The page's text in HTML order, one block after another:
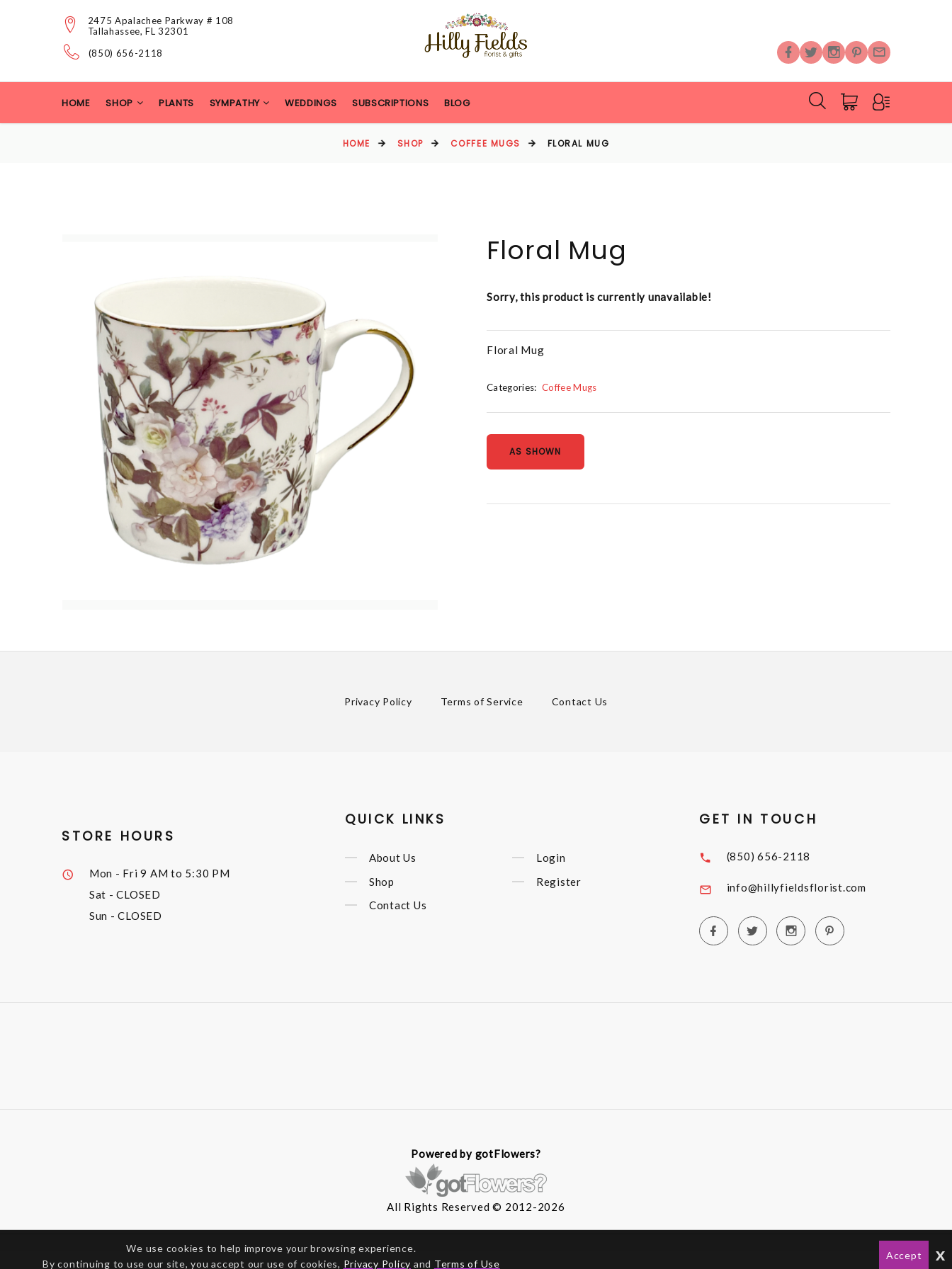
2475 Apalachee Parkway # 108
Tallahassee, FL 32301
(850) 656-2118
HOME SHOP PLANTS SYMPATHY WEDDINGS SUBSCRIPTIONS BLOG
HOME SHOP COFFEE MUGS FLORAL MUG
Floral Mug
Sorry, this product is currently unavailable!
Floral Mug
Categories: Coffee Mugs
AS SHOWN
Privacy Policy Terms of Service Contact Us
STORE HOURS
Mon - Fri9 AM to 5:30 PM
Sat - CLOSED
Sun - CLOSED
QUICK LINKS
About Us
Shop
Contact Us
Login
Register
GET IN TOUCH
(850) 656-2118
info@hillyfieldsflorist.com
Powered by gotFlowers?
All Rights Reserved © 2012-2026
We use cookies to help improve your browsing experience.
By continuing to use our site, you accept our use of cookies, Privacy Policy and Terms of Use
Accept x